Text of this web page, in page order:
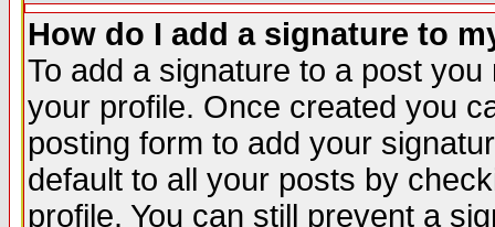
How do I add a signature to
To add a signature to a post
your profile. Once created you
posting form to add your
default to all your posts by
profile. You can still prevent a